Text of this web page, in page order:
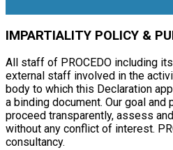
IMPARTIALITY POLICY &
All staff of PROCEDO including
external staff involved in the
body to which this Declaration
a binding document. Our goal
proceed transparently, assess
without any conflict of interest.
consultancy.